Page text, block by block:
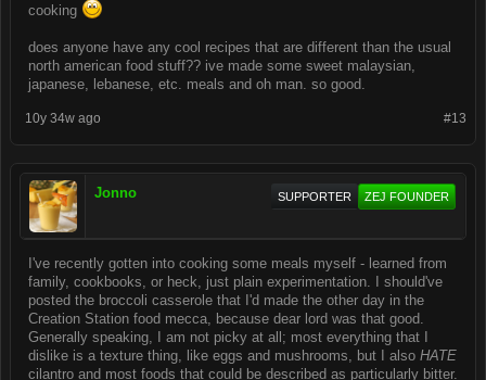
cooking
does anyone have any cool recipes that are different than the usual
north american food stuff?? ive made some sweet malaysian,
japanese, lebanese, etc. meals and oh man. so good.
#13
10y 34w ago
Jonno ZEJ FOUNDER
SUPPORTER
I've recently gotten into cooking some meals myself - learned from
family, cookbooks, or heck, just plain experimentation. I should've
posted the broccoli casserole that I'd made the other day in the
Creation Station food mecca, because dear lord was that good.
Generally speaking, I am not picky at all; most everything that I
dislike is a texture thing, like eggs and mushrooms, but I also HATE
cilantro and most foods that could be described as particularly bitter.